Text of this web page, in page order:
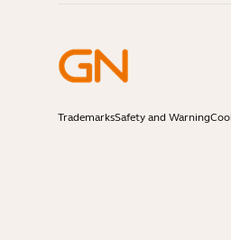
TrademarksSafety and Warning